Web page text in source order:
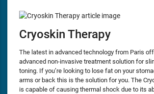
Cryoskin Therapy
The latest in advanced technology from Paris
advanced non-invasive treatment solution for
toning. If you’re looking to lose fat on your
arms or back this is the solution for you. The
is capable of causing thermal shock due to its